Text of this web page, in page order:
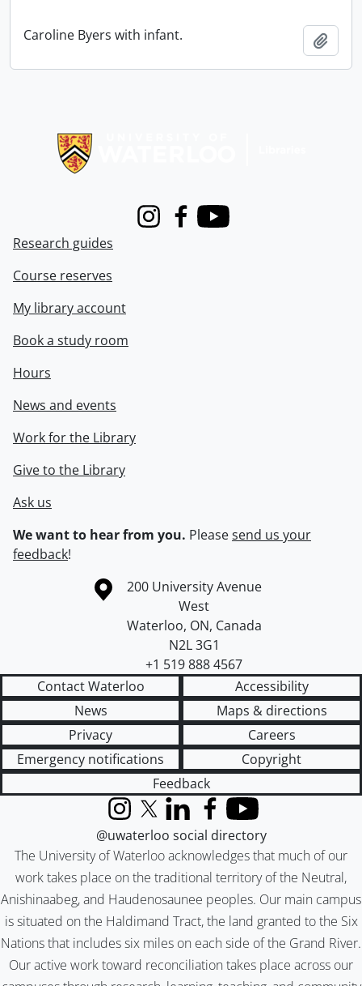
Caroline Byers with infant.
InstagramFacebook
Youtube
Research guides
Course reserves
My library account
Book a study room
Hours
News and events
Work for the Library
Give to the Library
Ask us
We want to hear from you. Pleasesend us your
feedback!
Information about the University of Waterloo
Campus map
200 University Avenue
West
Waterloo, ON, Canada
N2L 3G1
+1 519 888 4567
Contact Waterloo
Accessibility
News
Maps & directions
Privacy
Careers
Emergency notifications
Copyright
Feedback
The University of Waterloo acknowledges that much of our
work takes place on the traditional territory of the Neutral,
Anishinaabeg, and Haudenosaunee peoples. Our main campus
is situated on the Haldimand Tract, the land granted to the Six
Nations that includes six miles on each side of the Grand River.
Our active work toward reconciliation takes place across our
InstagramX (formerly Twitter)
LinkedInFacebook
YouTube
@uwaterloo social directory